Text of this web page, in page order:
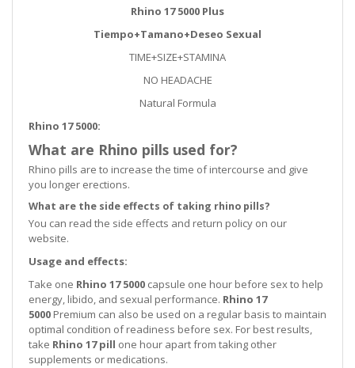
Rhino 17 5000 Plus
Tiempo+Tamano+Deseo Sexual
TIME+SIZE+STAMINA
NO HEADACHE
Natural Formula
Rhino 17 5000:
What are Rhino pills used for?
Rhino pills are to increase the time of intercourse and give
you longer erections.
What are the side effects of taking rhino pills?
You can read the side effects and return policy on our
website.
Usage and effects:
Take one Rhino 17 5000 capsule one hour before sex to help
energy, libido, and sexual performance. Rhino 17
5000 Premium can also be used on a regular basis to maintain
optimal condition of readiness before sex. For best results,
take Rhino 17 pill one hour apart from taking other
supplements or medications.